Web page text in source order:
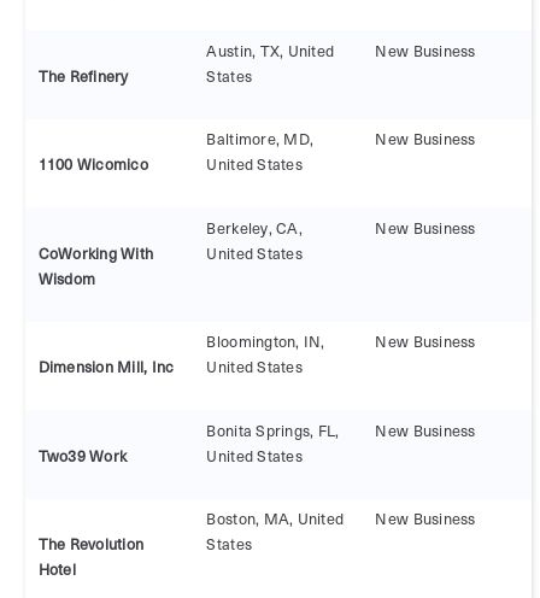
The Refinery
Austin, TX, United
States
New Business
1100 Wicomico‏
Baltimore, MD,
United States
New Business
CoWorking With
Wisdom
Berkeley, CA,
United States
New Business
Dimension Mill, Inc
Bloomington, IN,
United States
New Business
Two39 Work
Bonita Springs, FL,
United States
New Business
The Revolution
Hotel
Boston, MA, United
States
New Business